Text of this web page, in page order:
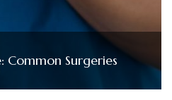
Common Surgeries